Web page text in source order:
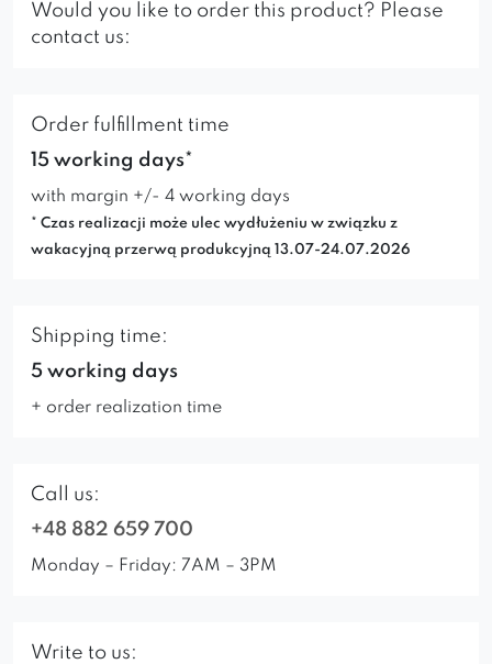
Would you like to order this product? Please
contact us:
Order fulfillment time
15 working days*
with margin +/- 4 working days
* Czas realizacji może ulec wydłużeniu w związku z
wakacyjną przerwą produkcyjną 13.07-24.07.2026
Shipping time:
5 working days
+ order realization time
Call us:
+48 882 659 700
Monday – Friday: 7AM – 3PM
Write to us: